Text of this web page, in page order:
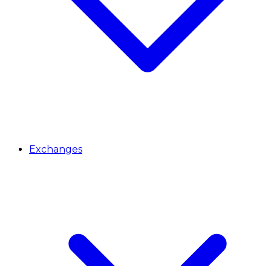
Exchanges